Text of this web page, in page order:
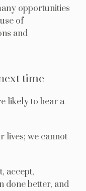
opportunities
of
and
time
likely to hear a
lives; we cannot
accept,
done better, and